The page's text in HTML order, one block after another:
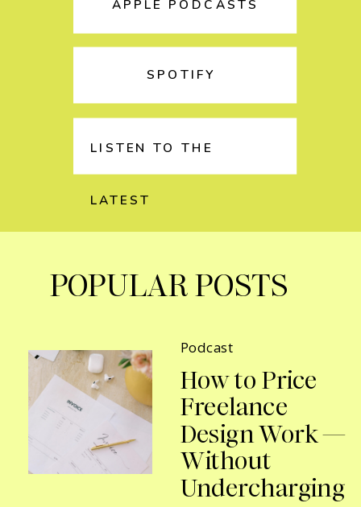
APPLE PODCASTS
SPOTIFY
LISTEN TO THE
LATEST
Podcast
How to Price
Freelance
Design Work —
Without
Undercharging
POPULAR POSTS